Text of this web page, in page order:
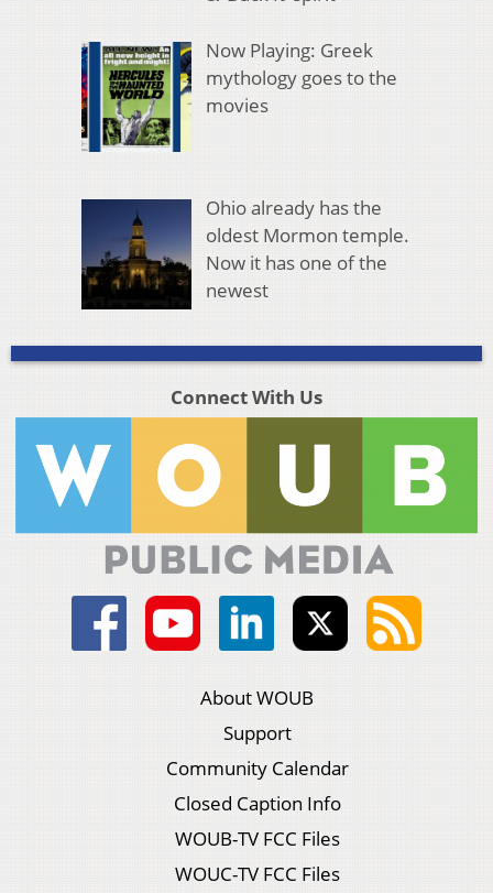
Now Playing: Greek
mythology goes to the
movies
Ohio already has the
oldest Mormon temple.
Now it has one of the
newest
Connect With Us
About WOUB
Support
Community Calendar
Closed Caption Info
WOUB-TV FCC Files
WOUC-TV FCC Files